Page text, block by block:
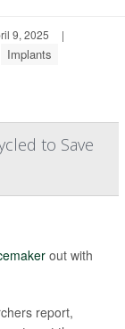
9, 2025
|
Implants
to Save
out with
report,